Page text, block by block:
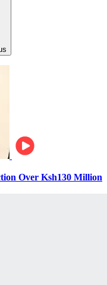
Over Ksh130 Million